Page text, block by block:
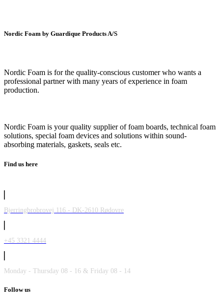
Nordic Foam by Guardique Products A/S
Nordic Foam is for the quality-conscious customer who wants a
professional partner with many years of experience in foam
production.
Nordic Foam is your quality supplier of foam boards, technical foam
solutions, special foam devices and solutions within sound-
absorbing materials, gaskets, seals etc.
Find us here
Bjerringbrobrovej 116 - DK-2610 Rødovre
+45 3321 4444
Monday - Thursday 08 - 16 & Friday 08 - 14
Follow us